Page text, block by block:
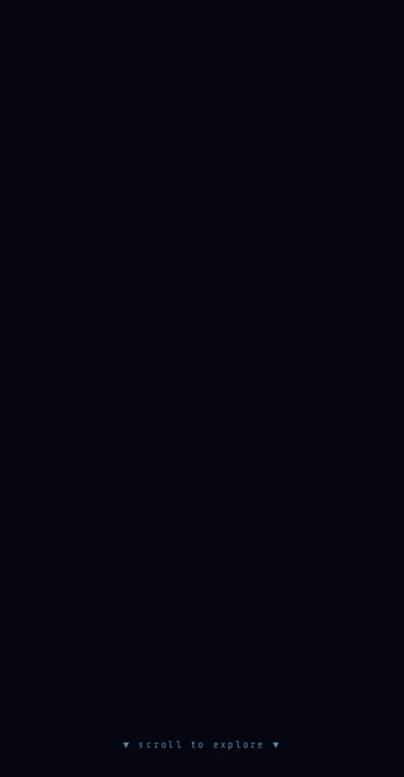
▼ scroll to explore ▼